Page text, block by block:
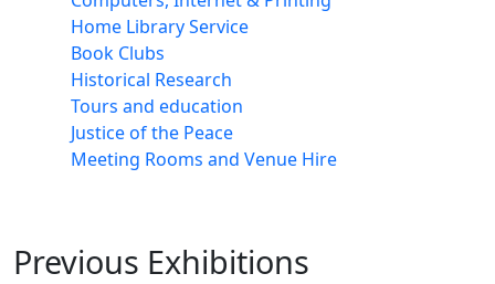
Home Library Service
Book Clubs
Historical Research
Tours and education
Justice of the Peace
Meeting Rooms and Venue Hire
Previous Exhibitions